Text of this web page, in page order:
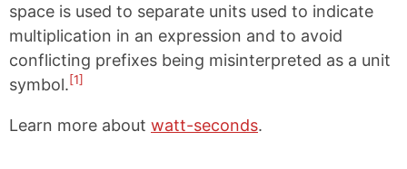
space is used to separate units used to indicate
multiplication in an expression and to avoid
conflicting prefixes being misinterpreted as a unit
symbol.[1]
Learn more about watt-seconds.